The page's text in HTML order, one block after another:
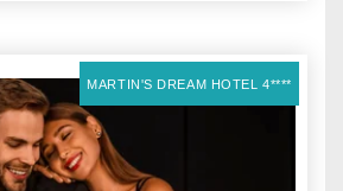
MARTIN'S DREAM HOTEL 4****